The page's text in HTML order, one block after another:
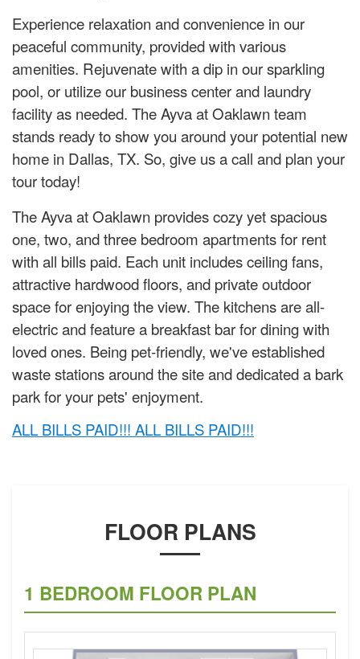
Experience relaxation and convenience in our
peaceful community, provided with various
amenities. Rejuvenate with a dip in our sparkling
pool, or utilize our business center and laundry
facility as needed. The Ayva at Oaklawn team
stands ready to show you around your potential new
home in Dallas, TX. So, give us a call and plan your
tour today!
The Ayva at Oaklawn provides cozy yet spacious
one, two, and three bedroom apartments for rent
with all bills paid. Each unit includes ceiling fans,
attractive hardwood floors, and private outdoor
space for enjoying the view. The kitchens are all-
electric and feature a breakfast bar for dining with
loved ones. Being pet-friendly, we've established
waste stations around the site and dedicated a bark
park for your pets' enjoyment.
ALL BILLS PAID!!! ALL BILLS PAID!!!
FLOOR PLANS
1 BEDROOM FLOOR PLAN